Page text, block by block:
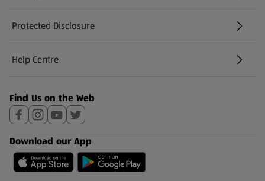
Protected Disclosure
(opens in a new tab)
Help Centre
(opens in a new tab)
Find Us on the Web
Download our App